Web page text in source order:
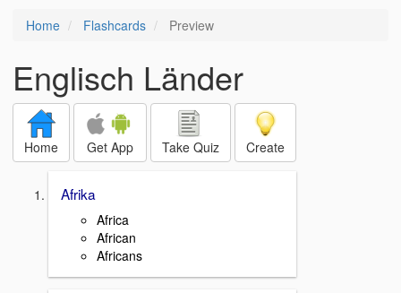
Home Flashcards Preview
Englisch Länder
Home Get App Take Quiz Create
Afrika
Africa
African
Africans